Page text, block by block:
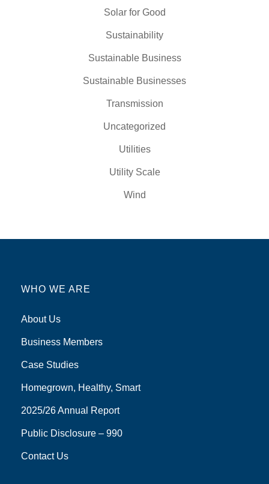
Solar for Good
Sustainability
Sustainable Business
Sustainable Businesses
Transmission
Uncategorized
Utilities
Utility Scale
Wind
WHO WE ARE
About Us
Business Members
Case Studies
Homegrown, Healthy, Smart
2025/26 Annual Report
Public Disclosure – 990
Contact Us